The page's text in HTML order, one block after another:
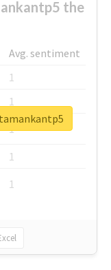
the
Avg. sentiment
1
1
1
1
1